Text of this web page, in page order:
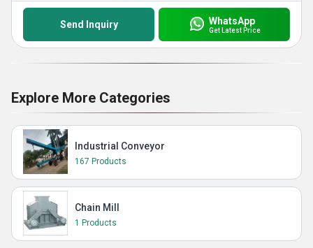
Send Inquiry WhatsApp
Get Latest Price
Explore More Categories
Industrial Conveyor
167 Products
Chain Mill
1 Products